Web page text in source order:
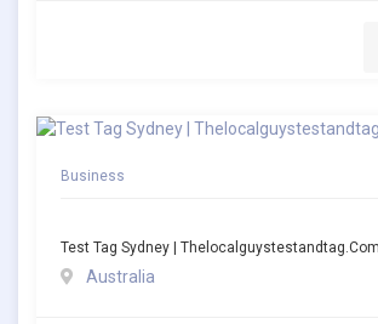
Business
Test Tag Sydney |
Australia